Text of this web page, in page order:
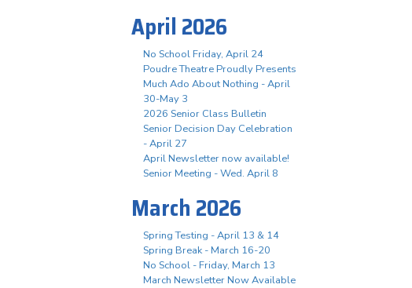
April 2026
No School Friday, April 24
Poudre Theatre Proudly Presents
Much Ado About Nothing - April
30-May 3
2026 Senior Class Bulletin
Senior Decision Day Celebration
- April 27
April Newsletter now available!
Senior Meeting - Wed. April 8
March 2026
Spring Testing - April 13 & 14
Spring Break - March 16-20
No School - Friday, March 13
March Newsletter Now Available